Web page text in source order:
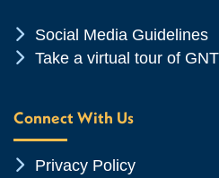
Chevron Icon
Social Media Guidelines
Chevron Icon
Take a virtual tour of
Connect With Us
Chevron Icon
Privacy Policy